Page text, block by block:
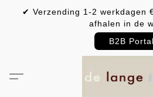
✔ Verzending 1-2
afhalen in de
B2B Portal